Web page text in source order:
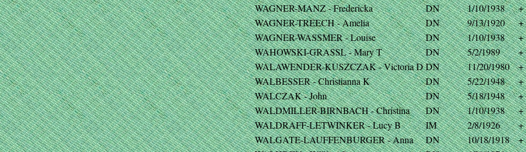
WAGNER-MANZ - Fredericka
DN 1/10/1938
+
WAGNER-TREECH - Amelia
DN 9/13/1920
+
WAGNER-WASSMER - Louise
DN 1/10/1938
+
WAHOWSKI-GRASSL - Mary T
DN 5/2/1989
+
WALAWENDER-KUSZCZAK - Victoria DDN 11/20/1980
+
WALBESSER - Christianna K
DN 5/22/1948
+
WALCZAK - John
DN 5/18/1948
+
WALDMILLER-BIRNBACH - Christina
DN 1/10/1938
+
WALDRAFF-LETWINKER - Lucy B
IM 2/8/1926
+
WALGATE-LAUFFENBURGER - Anna
DN 10/18/1918
+